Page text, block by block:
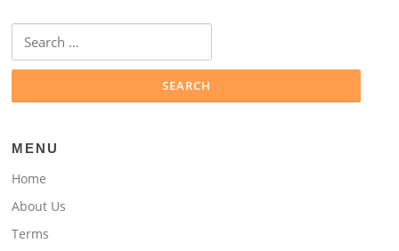
for:
MENU
Home
About Us
Terms